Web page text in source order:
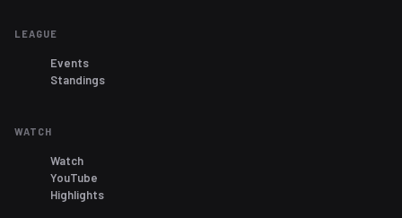
LEAGUE
Events
Standings
WATCH
Watch
YouTube
Highlights